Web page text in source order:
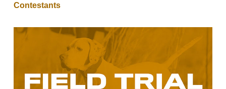
Contestants